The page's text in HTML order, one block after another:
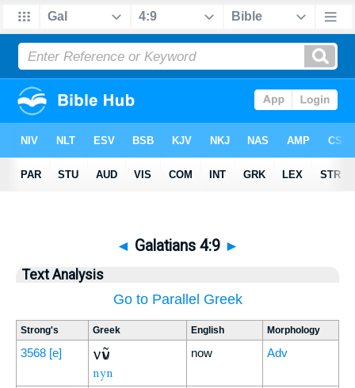
◄ Galatians 4:9 ►
Text Analysis
Go to Parallel Greek
Strong's Greek English Morphology
3568 [e] νῦν
nyn
now Adv